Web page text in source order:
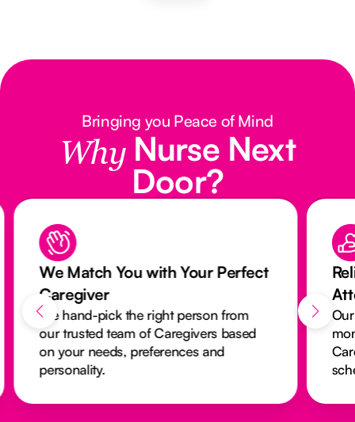
Bringing you Peace of Mind
Why Nurse Next
Door?
We Match You with Your Perfect
Caregiver
We hand-pick the right person from
our trusted team of Caregivers based
on your needs, preferences and
personality.